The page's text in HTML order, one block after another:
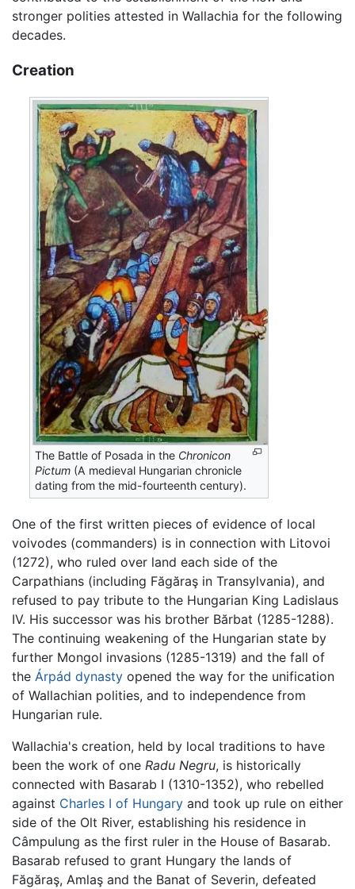
stronger polities attested in Wallachia for the following
decades.
Creation
The Battle of Posada in the Chronicon
Pictum (A medieval Hungarian chronicle
dating from the mid-fourteenth century).
One of the first written pieces of evidence of local
voivodes (commanders) is in connection with Litovoi
(1272), who ruled over land each side of the
Carpathians (including Făgăraş in Transylvania), and
refused to pay tribute to the Hungarian King Ladislaus
IV. His successor was his brother Bărbat (1285-1288).
The continuing weakening of the Hungarian state by
further Mongol invasions (1285-1319) and the fall of
the Árpád dynasty opened the way for the unification
of Wallachian polities, and to independence from
Hungarian rule.
Wallachia's creation, held by local traditions to have
been the work of one Radu Negru, is historically
connected with Basarab I (1310-1352), who rebelled
against Charles I of Hungary and took up rule on either
side of the Olt River, establishing his residence in
Câmpulung as the first ruler in the House of Basarab.
Basarab refused to grant Hungary the lands of
Făgăraş, Amlaş and the Banat of Severin, defeated